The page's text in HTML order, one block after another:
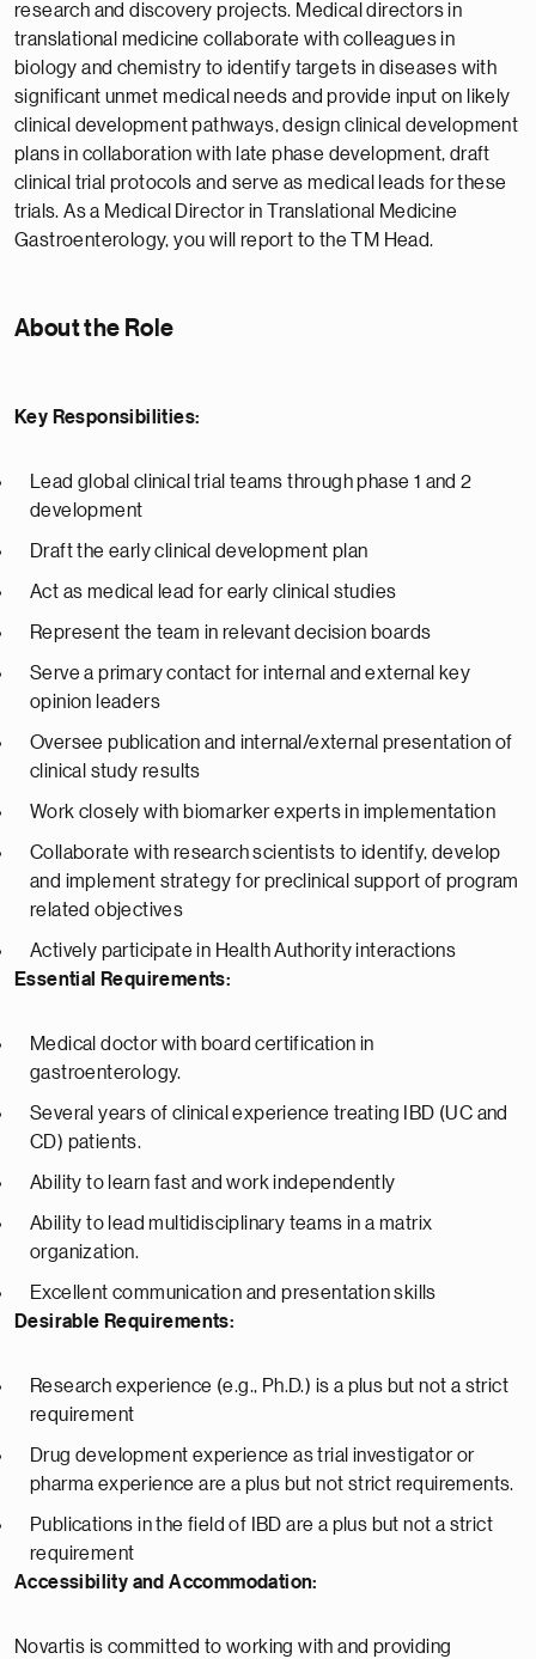
research and discovery projects. Medical directors in
translational medicine collaborate with colleagues in
biology and chemistry to identify targets in diseases with
significant unmet medical needs and provide input on likely
clinical development pathways, design clinical development
plans in collaboration with late phase development, draft
clinical trial protocols and serve as medical leads for these
trials. As a Medical Director in Translational Medicine
Gastroenterology, you will report to the TM Head.
About the Role
Key Responsibilities:
Lead global clinical trial teams through phase 1 and 2
development
Draft the early clinical development plan
Act as medical lead for early clinical studies
Represent the team in relevant decision boards
Serve a primary contact for internal and external key
opinion leaders
Oversee publication and internal/external presentation of
clinical study results
Work closely with biomarker experts in implementation
Collaborate with research scientists to identify, develop
and implement strategy for preclinical support of program
related objectives
Actively participate in Health Authority interactions
Essential Requirements:
Medical doctor with board certification in
gastroenterology.
Several years of clinical experience treating IBD (UC and
CD) patients.
Ability to learn fast and work independently
Ability to lead multidisciplinary teams in a matrix
organization.
Excellent communication and presentation skills
Desirable Requirements:
Research experience (e.g., Ph.D.) is a plus but not a strict
requirement
Drug development experience as trial investigator or
pharma experience are a plus but not strict requirements.
Publications in the field of IBD are a plus but not a strict
requirement
Accessibility and Accommodation:
Novartis is committed to working with and providing